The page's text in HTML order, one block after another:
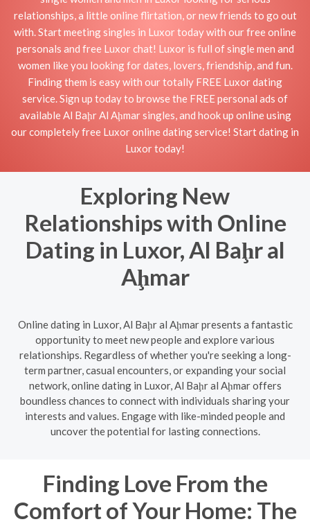
relationships, a little online flirtation, or new friends to go out
with. Start meeting singles in Luxor today with our free online
personals and free Luxor chat! Luxor is full of single men and
women like you looking for dates, lovers, friendship, and fun.
Finding them is easy with our totally FREE Luxor dating
service. Sign up today to browse the FREE personal ads of
available Al Baḩr Al Aḩmar singles, and hook up online using
our completely free Luxor online dating service! Start dating in
Luxor today!
Exploring New
Relationships with Online
Dating in Luxor, Al Baḩr al
Aḩmar
Online dating in Luxor, Al Baḩr al Aḩmar presents a fantastic
opportunity to meet new people and explore various
relationships. Regardless of whether you're seeking a long-
term partner, casual encounters, or expanding your social
network, online dating in Luxor, Al Baḩr al Aḩmar offers
boundless chances to connect with individuals sharing your
interests and values. Engage with like-minded people and
uncover the potential for lasting connections.
Finding Love From the
Comfort of Your Home: The